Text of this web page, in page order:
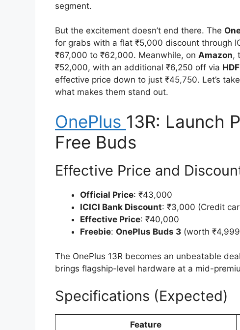
segment.
But the excitement doesn’t end there. The
for grabs with a flat ₹5,000 discount through
₹67,000 to ₹62,000. Meanwhile, on Amazon,
₹52,000, with an additional ₹6,250 off via
effective price down to just ₹45,750. Let’s
what makes them stand out.
OnePlus 13R: Launch
Free Buds
Effective Price and
Official Price: ₹43,000
ICICI Bank Discount: ₹3,000 (Credit
Effective Price: ₹40,000
Freebie: OnePlus Buds 3 (worth
The OnePlus 13R becomes an unbeatable
brings flagship-level hardware at a mid-
Specifications (Expected)
Feature